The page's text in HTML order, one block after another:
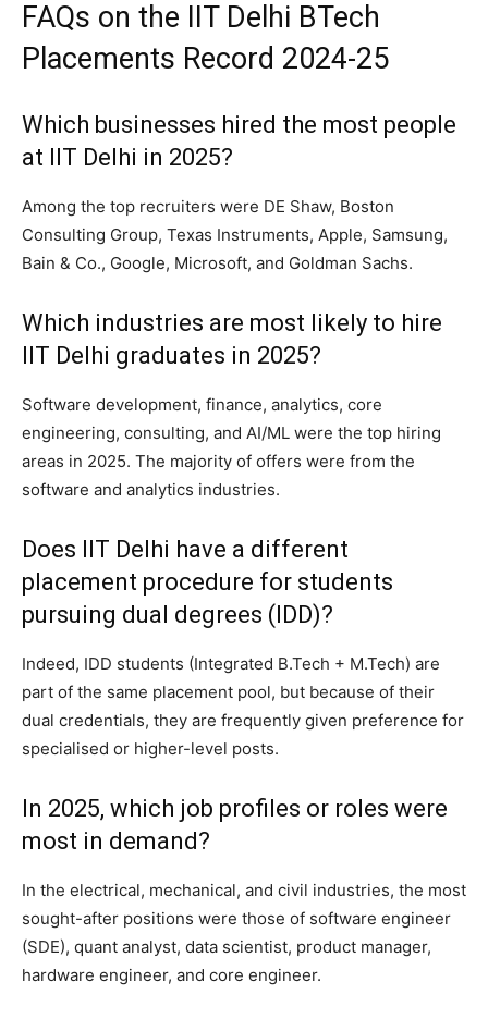
FAQs on the IIT Delhi BTech
Placements Record 2024-25
Which businesses hired the most people
at IIT Delhi in 2025?
Among the top recruiters were DE Shaw, Boston
Consulting Group, Texas Instruments, Apple, Samsung,
Bain & Co., Google, Microsoft, and Goldman Sachs.
Which industries are most likely to hire
IIT Delhi graduates in 2025?
Software development, finance, analytics, core
engineering, consulting, and AI/ML were the top hiring
areas in 2025. The majority of offers were from the
software and analytics industries.
Does IIT Delhi have a different
placement procedure for students
pursuing dual degrees (IDD)?
Indeed, IDD students (Integrated B.Tech + M.Tech) are
part of the same placement pool, but because of their
dual credentials, they are frequently given preference for
specialised or higher-level posts.
In 2025, which job profiles or roles were
most in demand?
In the electrical, mechanical, and civil industries, the most
sought-after positions were those of software engineer
(SDE), quant analyst, data scientist, product manager,
hardware engineer, and core engineer.